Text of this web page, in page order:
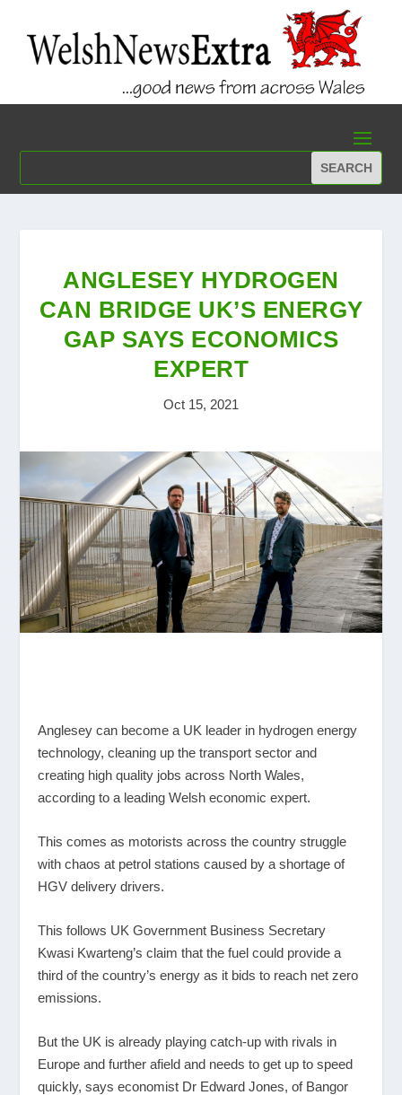
ANGLESEY HYDROGEN
CAN BRIDGE UK’S ENERGY
GAP SAYS ECONOMICS
EXPERT
Oct 15, 2021
Anglesey can become a UK leader in hydrogen energy
technology, cleaning up the transport sector and
creating high quality jobs across North Wales,
according to a leading Welsh economic expert.
This comes as motorists across the country struggle
with chaos at petrol stations caused by a shortage of
HGV delivery drivers.
This follows UK Government Business Secretary
Kwasi Kwarteng’s claim that the fuel could provide a
third of the country’s energy as it bids to reach net zero
emissions.
But the UK is already playing catch-up with rivals in
Europe and further afield and needs to get up to speed
quickly, says economist Dr Edward Jones, of Bangor